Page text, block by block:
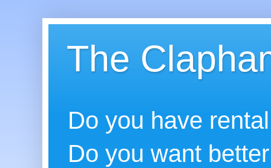
The
Do you have
Do you want